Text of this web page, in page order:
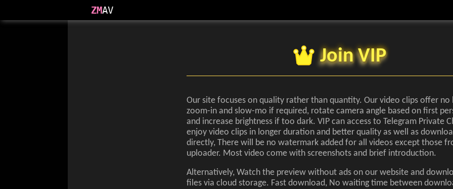
ZMAV
Join VIP
Our site focuses on quality rather than quantity. Our video clips offer no
zoom-in and slow-mo if required, rotate camera angle based on first
and increase brightness if too dark. VIP can access to Telegram Private
enjoy video clips in longer duration and better quality as well as
directly, There will be no watermark added for all videos except those
uploader. Most video come with screenshots and brief introduction.
Alternatively, Watch the preview without ads on our website and
files via cloud storage. Fast download, No waiting time between